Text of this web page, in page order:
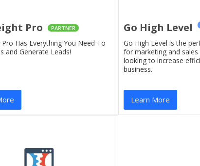
Pro PARTNER
Has Everything You Need To
and Generate Leads!
Go High Level
Go High Level is the
for marketing and
looking to increase
business.
Learn More